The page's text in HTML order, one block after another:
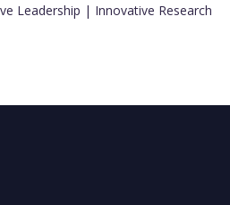
Leadership | Innovative Research